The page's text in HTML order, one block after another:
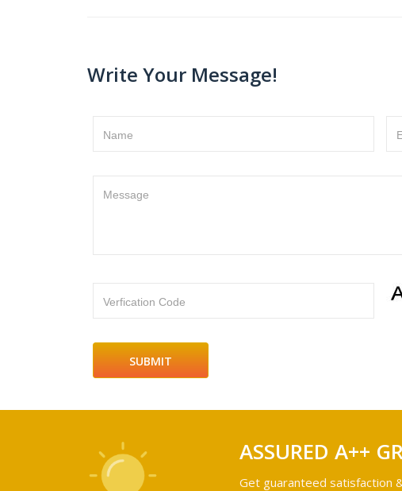
Write Your Message!
Name
Message
Verfication Code
ASSURED A++
Get guaranteed satisfaction